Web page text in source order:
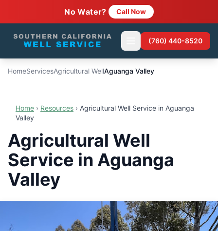
No Water? Call Now
(760) 440-8520
HomeServicesAgricultural WellAguanga Valley
Home › Resources › Agricultural Well Service in Aguanga
Valley
Agricultural Well
Service in Aguanga
Valley